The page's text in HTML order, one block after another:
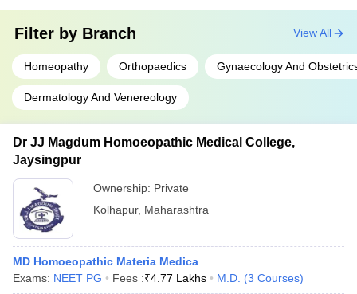
Filter by Branch
Homeopathy Orthopaedics Gynaecology And
Dermatology And Venereology
View All
Dr JJ Magdum Homoeopathic Medical College,
Jaysingpur
Ownership: Private
Kolhapur, Maharashtra
MD Homoeopathic Materia Medica
Exams: NEET PG Fees :₹4.77 Lakhs M.D. (3 Courses)